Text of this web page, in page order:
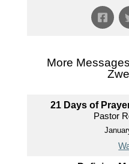
More
21 Days of
Pastor